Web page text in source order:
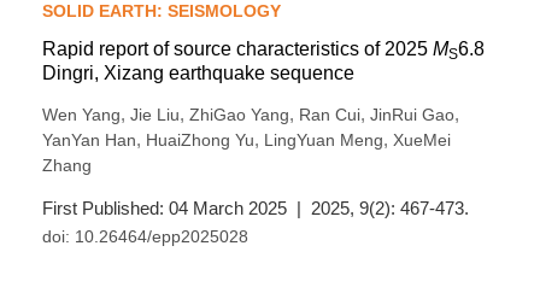
SOLID EARTH: SEISMOLOGY
Rapid report of source characteristics of 2025 MS6.8
Dingri, Xizang earthquake sequence
Wen Yang, Jie Liu, ZhiGao Yang, Ran Cui, JinRui Gao,
YanYan Han, HuaiZhong Yu, LingYuan Meng, XueMei
Zhang
First Published: 04 March 2025 | 2025, 9(2): 467-473.
doi: 10.26464/epp2025028